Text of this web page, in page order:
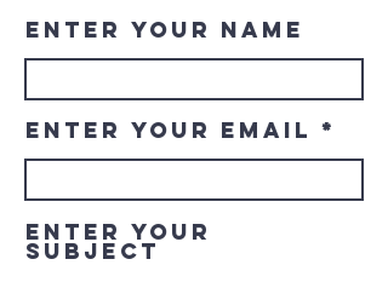
Enter Your Name
Enter Your Email
Enter Your
Subject